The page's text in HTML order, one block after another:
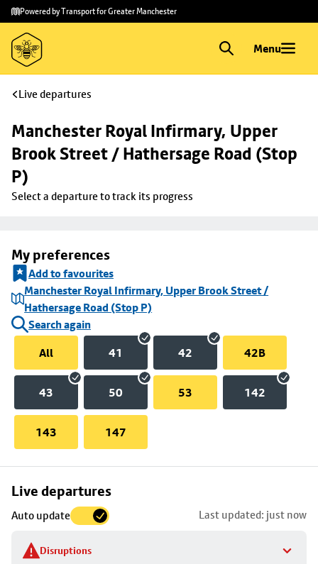
Skip to
main
content
Skip
to
footer
Powered by Transport for Greater Manchester
Menu
Live departures
Manchester Royal Infirmary, Upper
Brook Street / Hathersage Road (Stop
P)
Select a departure to track its progress
My preferences
Add to favourites
Manchester Royal Infirmary, Upper Brook Street /
Hathersage Road (Stop P)
Search again
All
41 42 42B
43 50 53 142
143 147
Live departures
Auto update Last updated: just now
Disruptions
Skip
to
stop
details